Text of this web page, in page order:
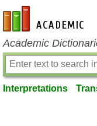
en-academic.com
Academic
Interpretations